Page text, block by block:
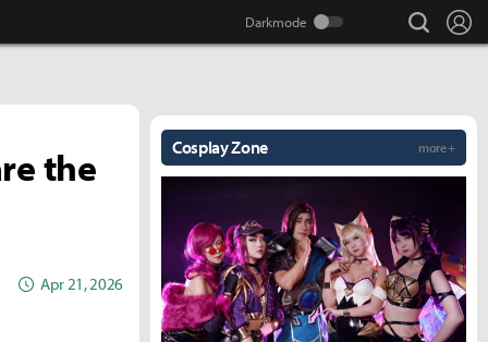
search
the
Apr 21, 2026
Cosplay Zone more +